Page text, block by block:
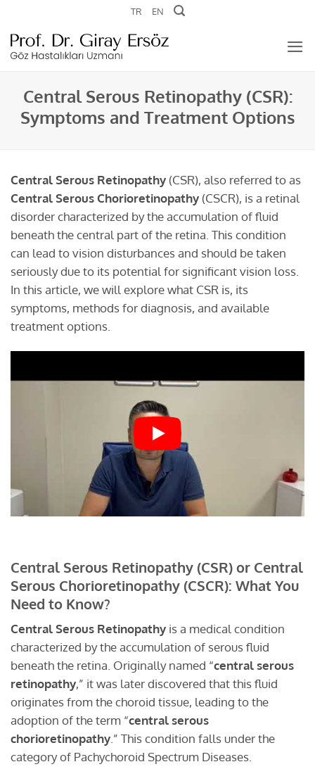
content
TR EN
Central Serous Retinopathy (CSR):
Symptoms and Treatment Options
Central Serous Retinopathy (CSR), also referred to as
Central Serous Chorioretinopathy (CSCR), is a retinal
disorder characterized by the accumulation of fluid
beneath the central part of the retina. This condition
can lead to vision disturbances and should be taken
seriously due to its potential for significant vision loss.
In this article, we will explore what CSR is, its
symptoms, methods for diagnosis, and available
treatment options.
Central Serous Retinopathy (CSR) or Central
Serous Chorioretinopathy (CSCR): What You
Need to Know?
Central Serous Retinopathy is a medical condition
characterized by the accumulation of serous fluid
beneath the retina. Originally named “central serous
retinopathy,” it was later discovered that this fluid
originates from the choroid tissue, leading to the
adoption of the term “central serous
chorioretinopathy .” This condition falls under the
category of Pachychoroid Spectrum Diseases.